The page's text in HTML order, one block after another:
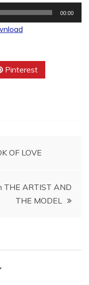
00:00
Pinterest
OF LOVE
THE ARTIST AND
THE MODEL